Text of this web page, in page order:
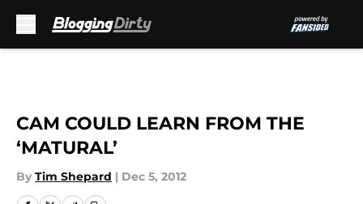
CAM COULD LEARN FROM THE
‘MATURAL’
By Tim Shepard | Dec 5, 2012